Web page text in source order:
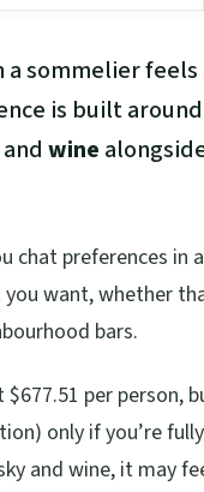
sommelier
is built
and wine
chat preferences in
want, whether
bars.
per person,
only if you’re
and wine, it may